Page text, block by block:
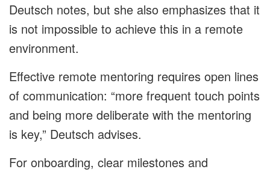
Deutsch notes, but she also emphasizes that it
is not impossible to achieve this in a remote
environment.
Effective remote mentoring requires open lines
of communication: “more frequent touch points
and being more deliberate with the mentoring
is key,” Deutsch advises.
For onboarding, clear milestones and